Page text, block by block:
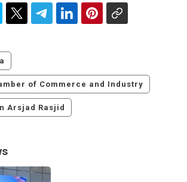
of Commerce and Industry
Arsjad Rasjid